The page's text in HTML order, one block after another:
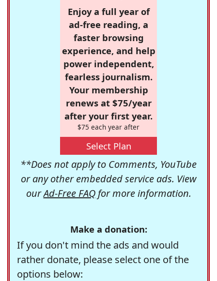
Enjoy a full year of
ad-free reading, a
faster browsing
experience, and help
power independent,
fearless journalism.
Your membership
renews at $75/year
after your first year.
$75 each year after
Select Plan
**Does not apply to Comments, YouTube
or any other embedded service ads. View
ourAd-Free FAQfor more information.
Make a donation:
If you don't mind the ads and would
rather donate, please select one of the
options below: